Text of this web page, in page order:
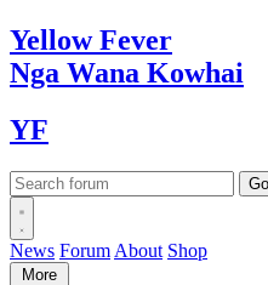
YellowFever
Nga Wana Kowhai
YF
News Forum About Shop
More